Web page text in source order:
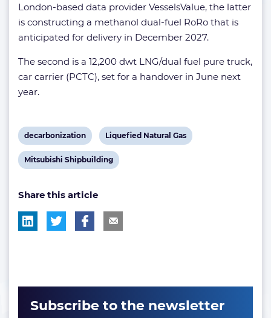
London-based data provider VesselsValue, the latter
is constructing a methanol dual-fuel RoRo that is
anticipated for delivery in December 2027.
The second is a 12,200 dwt LNG/dual fuel pure truck,
car carrier (PCTC), set for a handover in June next
year.
View
post
tag:
decarbonization
View
post
tag:
Liquefied Natural Gas
View
tag:
Mitsubishi Shipbuilding
Share this article
Subscribe to the newsletter